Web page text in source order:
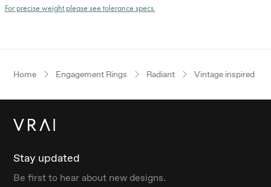
For precise weight please see tolerance specs.
Home Engagement Rings Radiant Vintage inspired
Stay updated
Be first to hear about new designs.